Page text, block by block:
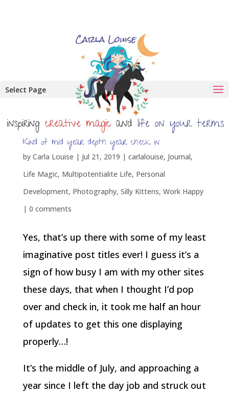
Select Page
Kind of mid year depth year check in
by Carla Louise | Jul 21, 2019 | carlalouise, Journal,
Life Magic, Multipotentialite Life, Personal
Development, Photography, Silly Kittens, Work Happy
| 0 comments
Yes, that’s up there with some of my least
imaginative post titles ever! I guess it’s a
sign of how busy I am with my other sites
these days, that when I thought I’d pop
over and check in, it took me half an hour
of updates to get this one displaying
properly…!
It’s the middle of July, and approaching a
year since I left the day job and struck out